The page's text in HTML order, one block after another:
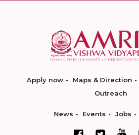
Apply now Maps & Direction
Outreach
News Events Jobs